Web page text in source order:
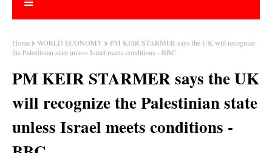
Home WORLD ECONOMY
PM KEIR STARMER says the UK will recognize
the Palestinian state unless Israel meets conditions - BBC
PM KEIR STARMER says the UK
will recognize the Palestinian state
unless Israel meets conditions -